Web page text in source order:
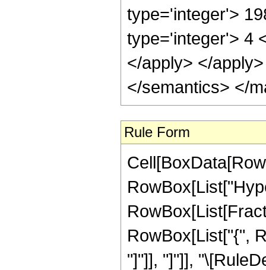
type='integer'>
type='integer'> 4
</apply> </
</semantics> </
Rule Form
RowBox[List["{",
"]"]], "]"]],